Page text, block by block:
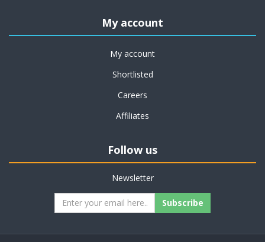
My account
My account
Shortlisted
Careers
Affiliates
Follow us
Newsletter
Subscribe